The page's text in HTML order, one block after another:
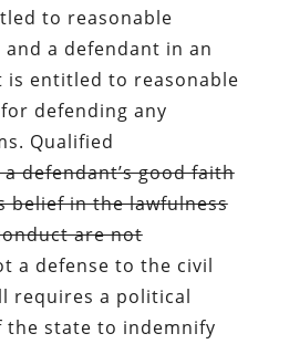
to reasonable
a defendant in an
is entitled to reasonable
defending any
Qualified
a defendant’s good faith
belief in the lawfulness
are not
a defense to the civil
requires a political
the state to indemnify